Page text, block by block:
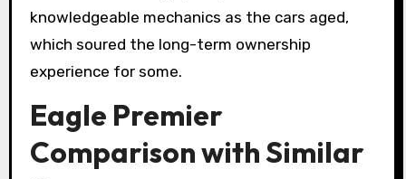
knowledgeable mechanics as the cars aged,
which soured the long-term ownership
experience for some.
Eagle Premier
Comparison with Similar